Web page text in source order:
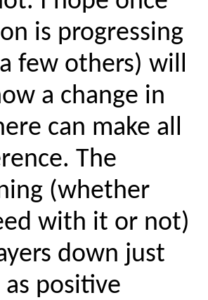
is progressing
few others) will
a change in
can make all
The
(whether
with it or not)
down just
as positive